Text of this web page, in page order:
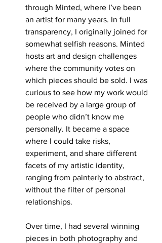
through Minted, where I’ve been
an artist for many years. In full
transparency, I originally joined for
somewhat selfish reasons. Minted
hosts art and design challenges
where the community votes on
which pieces should be sold. I was
curious to see how my work would
be received by a large group of
people who didn’t know me
personally. It became a space
where I could take risks,
experiment, and share different
facets of my artistic identity,
ranging from painterly to abstract,
without the filter of personal
relationships.
Over time, I had several winning
pieces in both photography and